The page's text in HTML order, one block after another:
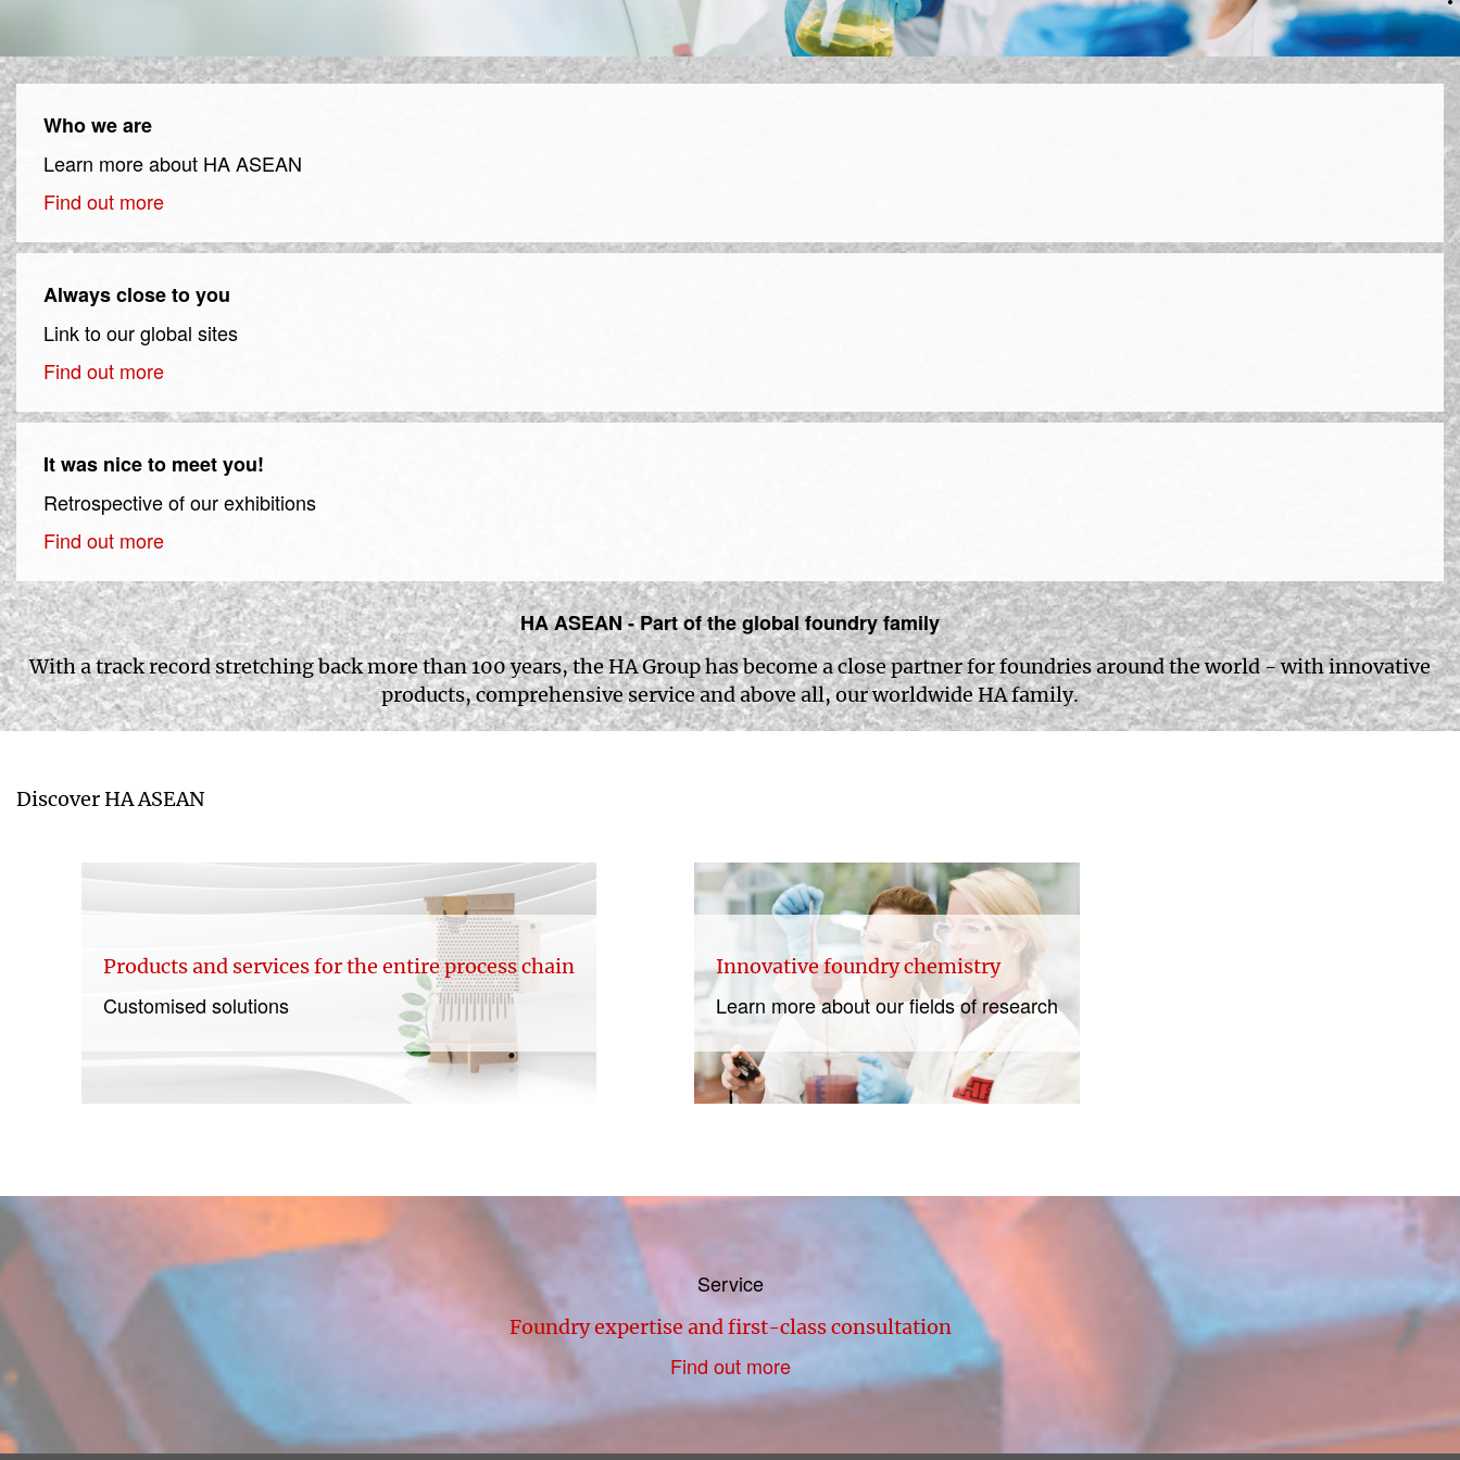
Who we are
Learn more about HA ASEAN
Find out more
Always close to you
Link to our global sites
Find out more
It was nice to meet you!
Retrospective of our exhibitions
Find out more
HA ASEAN - Part of the global foundry family
With a track record stretching back more than 100 years, the HA Group has become a close partner for foundries around the world - with innovative
products, comprehensive service and above all, our worldwide HA family.
Discover HA ASEAN
Products and services for the entire process chain
Customised solutions
Innovative foundry chemistry
Learn more about our fields of research
Service
Foundry expertise and first-class consultation
Find out more